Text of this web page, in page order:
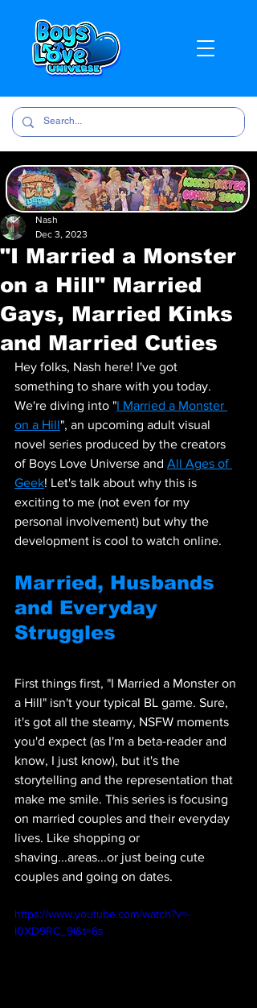
"I Married a Monster
on a Hill" Married
Gays, Married Kinks
and Married Cuties
Nash
Dec 3, 2023
Hey folks, Nash here! I've got
something to share with you today.
We're diving into "I Married a Monster
on a Hill", an upcoming adult visual
novel series produced by the creators
of Boys Love Universe and All Ages of
Geek! Let's talk about why this is
exciting to me (not even for my
personal involvement) but why the
development is cool to watch online.
Married, Husbands
and Everyday
Struggles
First things first, "I Married a Monster on
a Hill" isn't your typical BL game. Sure,
it's got all the steamy, NSFW moments
you'd expect (as I'm a beta-reader and
know, I just know), but it's the
storytelling and the representation that
make me smile. This series is focusing
on married couples and their everyday
lives. Like shopping or
shaving...areas...or just being cute
couples and going on dates.
https://www.youtube.com/watch?v=-
I0XD9RC_9I&t=6s